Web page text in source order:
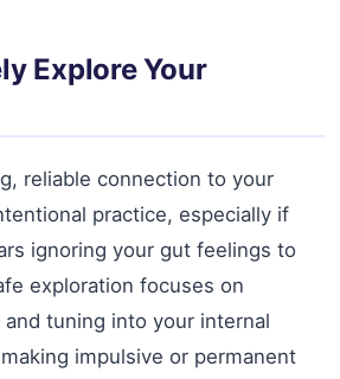
Explore Your
reliable connection to your
practice, especially if
ignoring your gut feelings to
exploration focuses on
tuning into your internal
impulsive or permanent